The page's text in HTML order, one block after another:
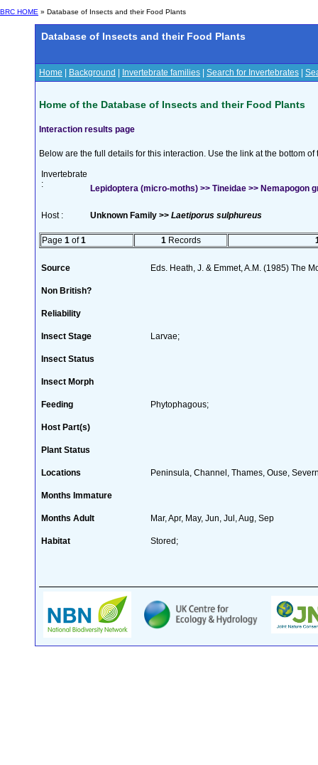
BRC HOME » Database of Insects and their Food Plants
Database of Insects and their Food Plants
Home Background Invertebrate families Search for Invertebrates
Home of the Database of Insects and their Food Plants
Interaction results page
Below are the full details for this interaction. Use the link at the bottom
Invertebrate
:
Lepidoptera (micro-moths) >> Tineidae >> Nemapogon
Host : Unknown Family >> Laetiporus sulphureus
Page 1 of1 1 Records
Source Eds. Heath, J. & Emmet, A.M. (1985) The
Non British?
Reliability
Insect Stage Larvae;
Insect Status
Insect Morph
Feeding Phytophagous;
Host Part(s)
Plant Status
Locations Peninsula, Channel, Thames, Ouse,
Months Immature
Months Adult Mar, Apr, May, Jun, Jul, Aug, Sep
Habitat Stored;